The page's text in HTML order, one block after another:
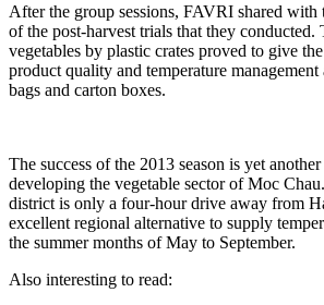
After the group sessions, FAVRI shared with
of the post-harvest trials that they conducted.
vegetables by plastic crates proved to give
product quality and temperature
bags and carton boxes.
The success of the 2013 season is yet
developing the vegetable sector of Moc
district is only a four-hour drive away from
excellent regional alternative to supply
the summer months of May to September.
Also interesting to read: